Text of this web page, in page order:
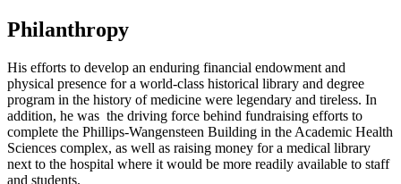
Philanthropy
His efforts to develop an enduring financial endowment and
physical presence for a world-class historical library and degree
program in the history of medicine were legendary and tireless. In
addition, he was the driving force behind fundraising efforts to
complete the Phillips-Wangensteen Building in the Academic Health
Sciences complex, as well as raising money for a medical library
next to the hospital where it would be more readily available to staff
and students.